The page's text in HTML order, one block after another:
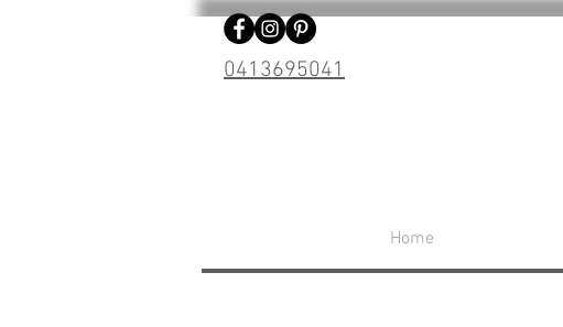
0413695041
Home